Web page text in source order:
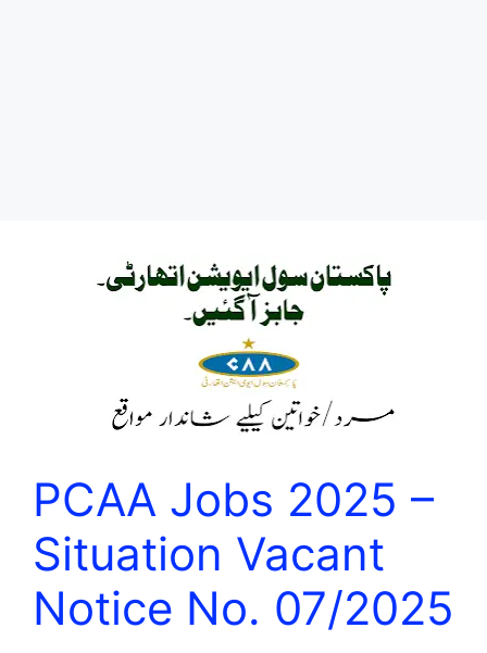
PCAA Jobs 2025 –
Situation Vacant
Notice No. 07/2025